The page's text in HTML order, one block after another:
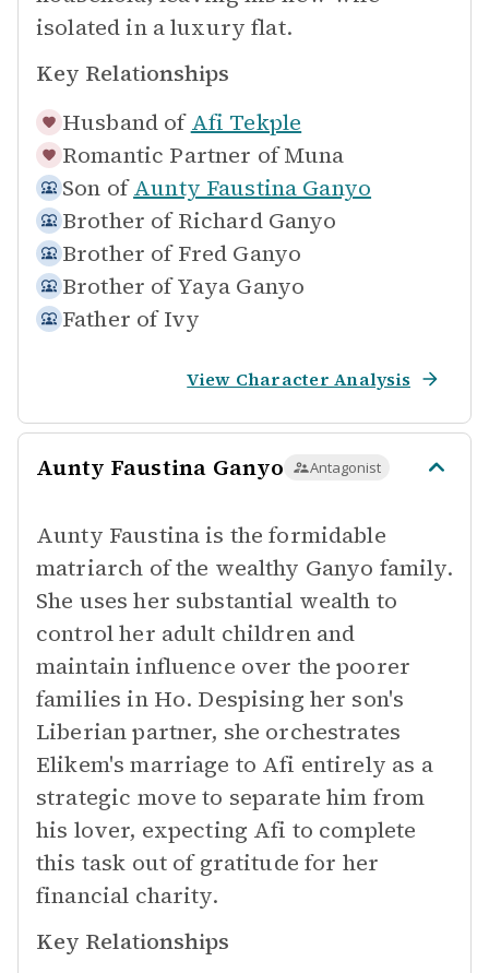
isolated in a luxury flat.
Key Relationships
Husband of Afi Tekple
Romantic Partner of Muna
Son of Aunty Faustina Ganyo
Brother of Richard Ganyo
Brother of Fred Ganyo
Brother ofYaya Ganyo
Father of Ivy
View Character Analysis
Aunty Faustina Ganyo Antagonist
Aunty Faustina is the formidable
matriarch of the wealthy Ganyo family.
She uses her substantial wealth to
control her adult children and
maintain influence over the poorer
families in Ho. Despising her son's
Liberian partner, she orchestrates
Elikem's marriage to Afi entirely as a
strategic move to separate him from
his lover, expecting Afi to complete
this task out of gratitude for her
financial charity.
Key Relationships